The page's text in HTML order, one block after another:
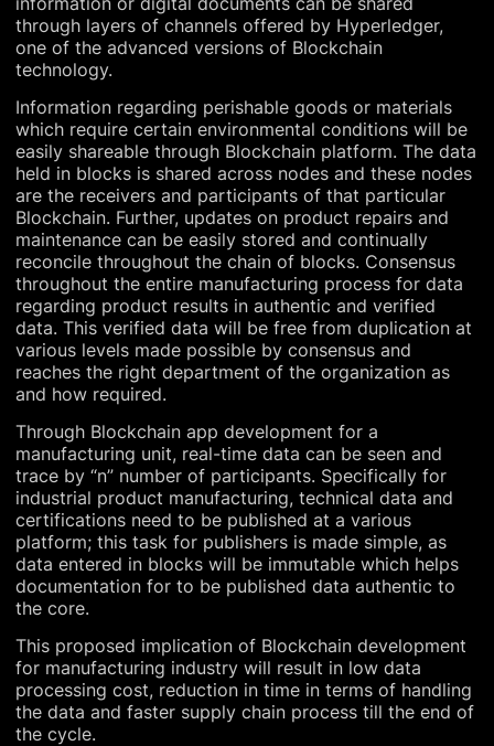
through layers of channels offered by Hyperledger,
one of the advanced versions of Blockchain
technology.
Information regarding perishable goods or materials
which require certain environmental conditions will be
easily shareable through Blockchain platform. The data
held in blocks is shared across nodes and these nodes
are the receivers and participants of that particular
Blockchain. Further, updates on product repairs and
maintenance can be easily stored and continually
reconcile throughout the chain of blocks. Consensus
throughout the entire manufacturing process for data
regarding product results in authentic and verified
data. This verified data will be free from duplication at
various levels made possible by consensus and
reaches the right department of the organization as
and how required.
Through Blockchain app development for a
manufacturing unit, real-time data can be seen and
trace by “n” number of participants. Specifically for
industrial product manufacturing, technical data and
certifications need to be published at a various
platform; this task for publishers is made simple, as
data entered in blocks will be immutable which helps
documentation for to be published data authentic to
the core.
This proposed implication of Blockchain development
for manufacturing industry will result in low data
processing cost, reduction in time in terms of handling
the data and faster supply chain process till the end of
the cycle.